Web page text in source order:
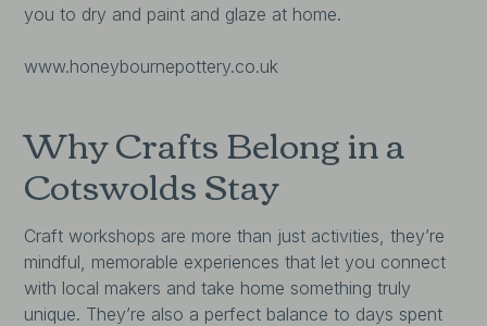
you to dry and paint and glaze at home.
www.honeybournepottery.co.uk
Why Crafts Belong in a
Cotswolds Stay
Craft workshops are more than just activities, they’re
mindful, memorable experiences that let you connect
with local makers and take home something truly
unique. They’re also a perfect balance to days spent